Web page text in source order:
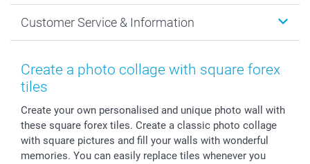
Prints & Posters
Photo Frames & Accessories
Calendars
Giftvoucher
Cookie policy
Imprint
Press
Partner program
B2B smartbusiness
Withdrawal
New Year's Eve
Mothersday
Fathersday
Wedding
Birthday
Birth
Customer Service & Information
Price List and Shipping Costs
Shipping times
Payment Options
Register or Login
Sitemap
Create a photo collage with square forex
tiles
Create your own personalised and unique photo wall with
these square forex tiles. Create a classic photo collage
with square pictures and fill your walls with wonderful
memories. You can easily replace tiles whenever you